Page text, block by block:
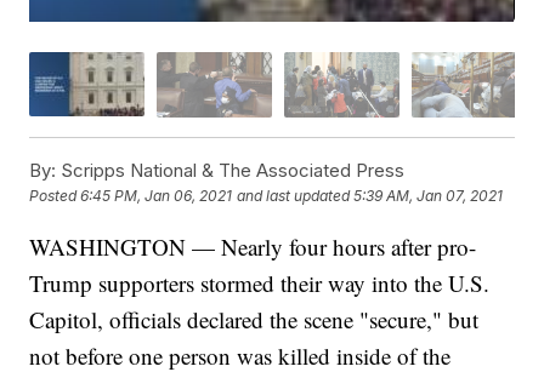
By: Scripps National & The Associated Press
Posted6:45 PM, Jan 06, 2021 and last updated 5:39 AM, Jan 07, 2021
WASHINGTON — Nearly four hours after pro-
Trump supporters stormed their way into the U.S.
Capitol, officials declared the scene "secure," but
not before one person was killed inside of the